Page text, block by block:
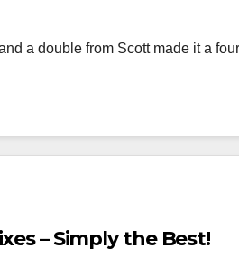
a double from Scott made it a
– Simply the Best!